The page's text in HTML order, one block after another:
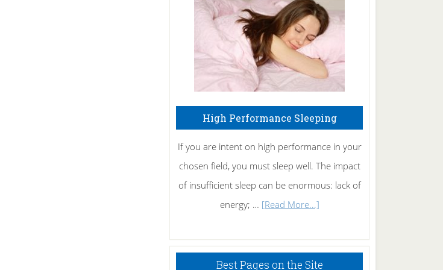
Naturally
High Performance Sleeping
If you are intent on high performance in your
chosen field, you must sleep well. The impact
of insufficient sleep can be enormous: lack of
energy; … [Read More...]about
Sleeping
Best Pages on the Site